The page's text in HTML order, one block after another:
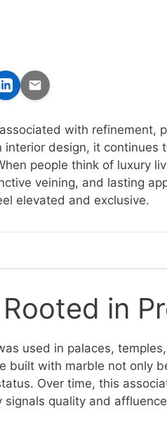
with refinement,
interior design, it continues
people think of luxury
veining, and lasting
elevated and exclusive.
in
used in palaces,
built with marble not only
Over time, this
quality and